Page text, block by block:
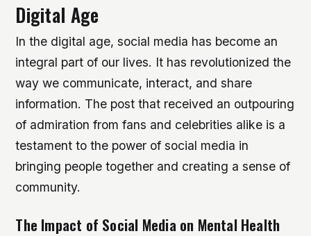
Digital Age
In the digital age, social media has become an
integral part of our lives. It has revolutionized the
way we communicate, interact, and share
information. The post that received an outpouring
of admiration from fans and celebrities alike is a
testament to the power of social media in
bringing people together and creating a sense of
community.
The Impact of Social Media on Mental Health